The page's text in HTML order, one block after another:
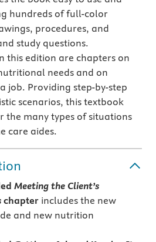
hundreds of full-color
procedures, and
study questions.
this edition are chapters on
needs and on
job. Providing step-by-step
scenarios, this textbook
the many types of situations
care aides.
Meeting the Client’s
chapterincludes the new
and new nutrition